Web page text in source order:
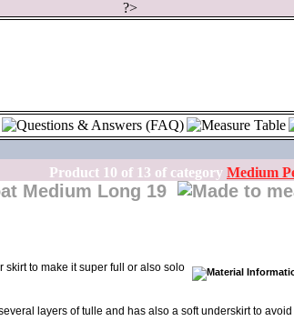
?>
Product 10 of 13 of category Medium
Medium Long 19
skirt to make it super full or also solo
layers of tulle and has also a soft underskirt to